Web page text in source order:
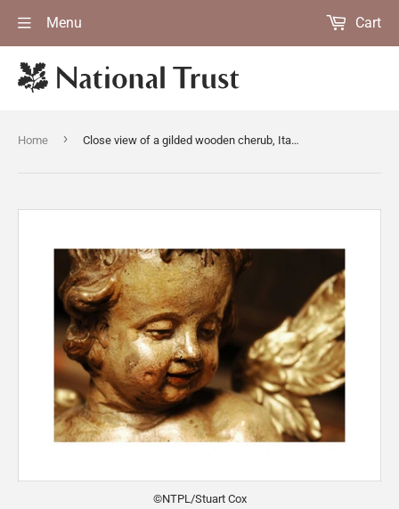
Menu Cart
Home › Close view of a gilded wooden cherub, Italian, C18th, in Dragon at Snowshill Manor
©NTPL/Stuart Cox